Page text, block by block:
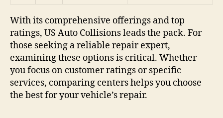
With its comprehensive offerings and top
ratings, US Auto Collisions leads the pack. For
those seeking a reliable repair expert,
examining these options is critical. Whether
you focus on customer ratings or specific
services, comparing centers helps you choose
the best for your vehicle’s repair.